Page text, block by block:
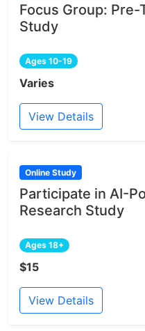
Focus Group: Pre-
Study
Ages 10-19
Varies
View Details
Online Study
Participate in AI-
Research Study
Ages 18+
$15
View Details